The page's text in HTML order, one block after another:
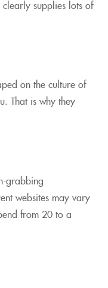
supplies lots of
on the culture of
That is why they
grabbing
websites may vary
from 20 to a